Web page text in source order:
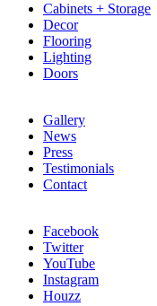
Cabinets + Storage
Decor
Flooring
Lighting
Doors
Gallery
News
Press
Testimonials
Contact
Facebook
Twitter
YouTube
Instagram
Houzz